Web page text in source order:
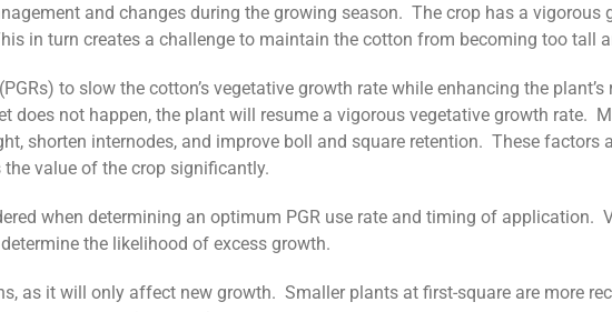
and changes during the growing season. The crop has a vigorous
in turn creates a challenge to maintain the cotton from becoming too tall
to slow the cotton’s vegetative growth rate while enhancing the plant’s
not happen, the plant will resume a vigorous vegetative growth rate.
shorten internodes, and improve boll and square retention. These factors
value of the crop significantly.
when determining an optimum PGR use rate and timing of application.
the likelihood of excess growth.
as it will only affect new growth. Smaller plants at first-square are more